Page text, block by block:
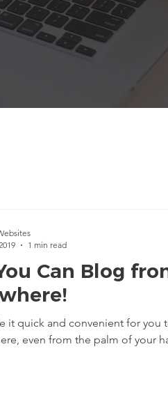
Can Blog
it quick and convenient for you
1 min read